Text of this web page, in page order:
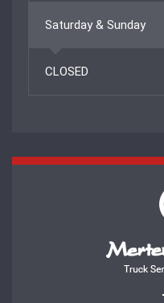
Saturday & Sunday
CLOSED